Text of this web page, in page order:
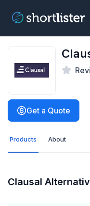
Get a Quote
Products About
Clausal